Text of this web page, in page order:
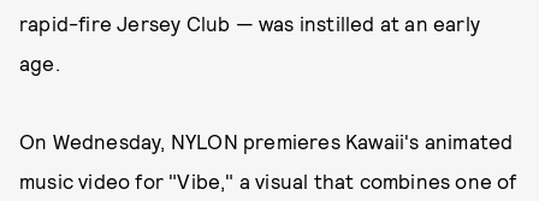
rapid-fire Jersey Club — was instilled at an early
age.
On Wednesday, NYLON premieres Kawaii's animated
music video for "Vibe," a visual that combines one of